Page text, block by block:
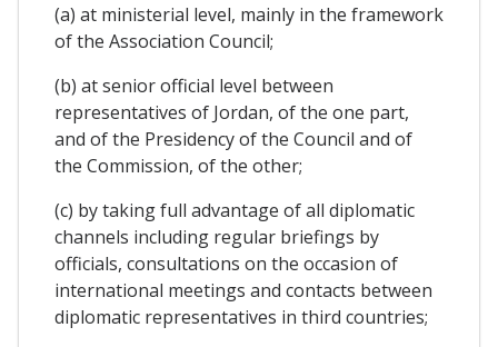
(a) at ministerial level, mainly in the framework
of the Association Council;
(b) at senior official level between
representatives of Jordan, of the one part,
and of the Presidency of the Council and of
the Commission, of the other;
(c) by taking full advantage of all diplomatic
channels including regular briefings by
officials, consultations on the occasion of
international meetings and contacts between
diplomatic representatives in third countries;